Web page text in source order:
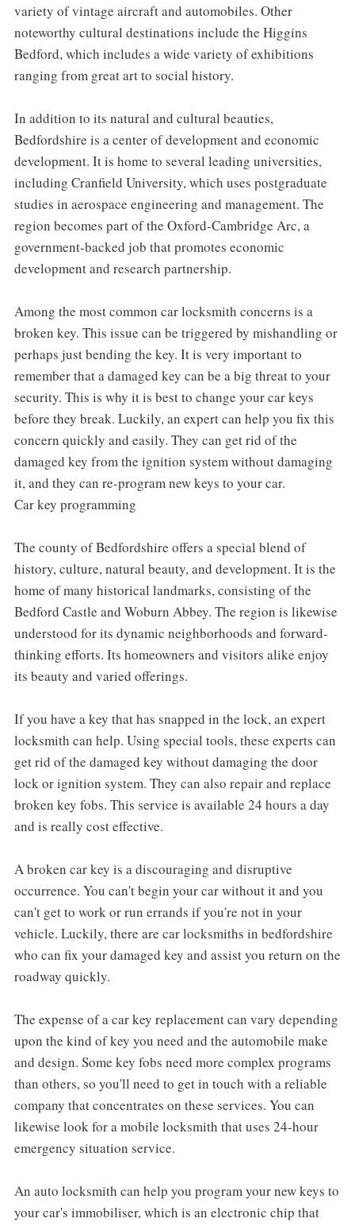
variety of vintage aircraft and automobiles. Other
noteworthy cultural destinations include the Higgins
Bedford, which includes a wide variety of exhibitions
ranging from great art to social history.
In addition to its natural and cultural beauties,
Bedfordshire is a center of development and economic
development. It is home to several leading universities,
including Cranfield University, which uses postgraduate
studies in aerospace engineering and management. The
region becomes part of the Oxford-Cambridge Arc, a
government-backed job that promotes economic
development and research partnership.
Among the most common car locksmith concerns is a
broken key. This issue can be triggered by mishandling or
perhaps just bending the key. It is very important to
remember that a damaged key can be a big threat to your
security. This is why it is best to change your car keys
before they break. Luckily, an expert can help you fix this
concern quickly and easily. They can get rid of the
damaged key from the ignition system without damaging
it, and they can re-program new keys to your car.
Car key programming
The county of Bedfordshire offers a special blend of
history, culture, natural beauty, and development. It is the
home of many historical landmarks, consisting of the
Bedford Castle and Woburn Abbey. The region is likewise
understood for its dynamic neighborhoods and forward-
thinking efforts. Its homeowners and visitors alike enjoy
its beauty and varied offerings.
If you have a key that has snapped in the lock, an expert
locksmith can help. Using special tools, these experts can
get rid of the damaged key without damaging the door
lock or ignition system. They can also repair and replace
broken key fobs. This service is available 24 hours a day
and is really cost effective.
A broken car key is a discouraging and disruptive
occurrence. You can't begin your car without it and you
can't get to work or run errands if you're not in your
vehicle. Luckily, there are car locksmiths in bedfordshire
who can fix your damaged key and assist you return on the
roadway quickly.
The expense of a car key replacement can vary depending
upon the kind of key you need and the automobile make
and design. Some key fobs need more complex programs
than others, so you'll need to get in touch with a reliable
company that concentrates on these services. You can
likewise look for a mobile locksmith that uses 24-hour
emergency situation service.
An auto locksmith can help you program your new keys to
your car's immobiliser, which is an electronic chip that